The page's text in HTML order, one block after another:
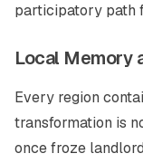
participatory path
Local Memory
Every region
transformation is
once froze